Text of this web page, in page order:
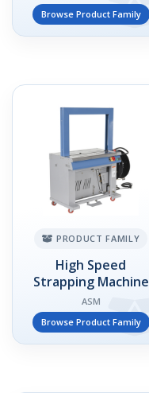
Browse Product Family
PRODUCT FAMILY
High Speed
Strapping Machine
ASM
Browse Product Family